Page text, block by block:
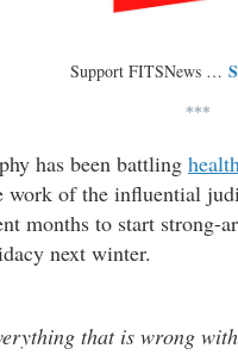
Support FITSNews …
***
has been battling
work of the influential
months to start
next winter.
that is wrong